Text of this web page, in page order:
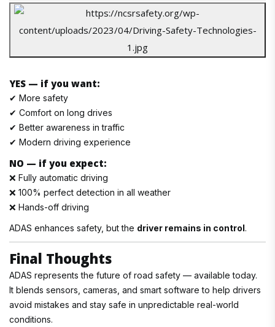
YES — if you want:
✔ More safety
✔ Comfort on long drives
✔ Better awareness in traffic
✔ Modern driving experience
NO — if you expect:
❌ Fully automatic driving
❌ 100% perfect detection in all weather
❌ Hands-off driving
ADAS enhances safety, but the driver remains in control.
Final Thoughts
ADAS represents the future of road safety — available today.
It blends sensors, cameras, and smart software to help drivers
avoid mistakes and stay safe in unpredictable real-world
conditions.